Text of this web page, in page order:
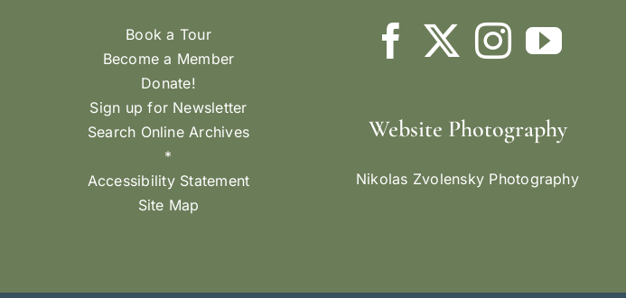
Book a Tour
Become a Member
Donate!
Sign up for Newsletter
Search Online Archives
*
Accessibility Statement
Site Map
Website Photography
Nikolas Zvolensky Photography